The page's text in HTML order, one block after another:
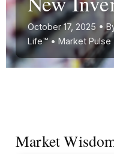
October 17, 2025 •
Life™ • Market Pulse
Market